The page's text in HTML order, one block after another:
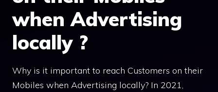
when Advertising
locally ?
Why is it important to reach Customers on their
Mobiles when Advertising locally? In 2021,